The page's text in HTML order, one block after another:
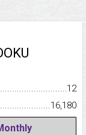
12
16,180